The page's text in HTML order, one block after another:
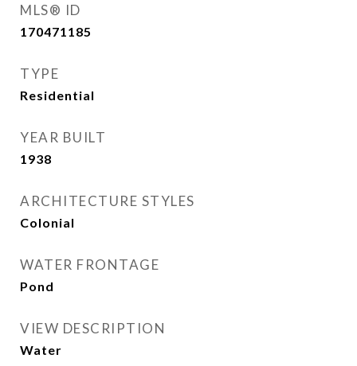
MLS® ID
170471185
TYPE
Residential
YEAR BUILT
1938
ARCHITECTURE STYLES
Colonial
WATER FRONTAGE
Pond
VIEW DESCRIPTION
Water